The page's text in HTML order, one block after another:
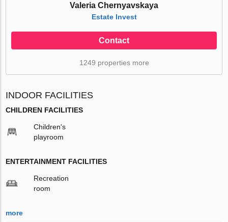
Valeria Chernyavskaya
Estate Invest
Contact
1249 properties more
INDOOR FACILITIES
CHILDREN FACILITIES
Children's
playroom
ENTERTAINMENT FACILITIES
Recreation
room
more